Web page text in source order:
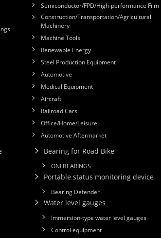
Semiconductor/FPD/High-performance Film
Construction/Transportation/Agricultural
Machinery
Machine Tools
Renewable Energy
Steel Production Equipment
Automotive
Medical Equipment
Aircraft
Railroad Cars
Office/Home/Leisure
Automotive Aftermarket
Bearing for Road Bike
ONI BEARINGS
Portable status monitoring device
Bearing Defender
Water level gauges
Immersion-type water level gauges
Control equipment